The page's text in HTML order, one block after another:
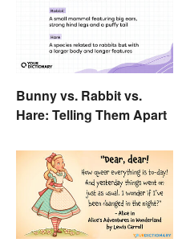
Bunny vs. Rabbit vs.
Hare: Telling Them Apart